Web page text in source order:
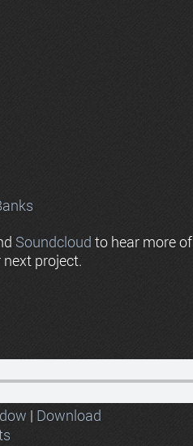
Soundcloud to hear more
project.
| Download